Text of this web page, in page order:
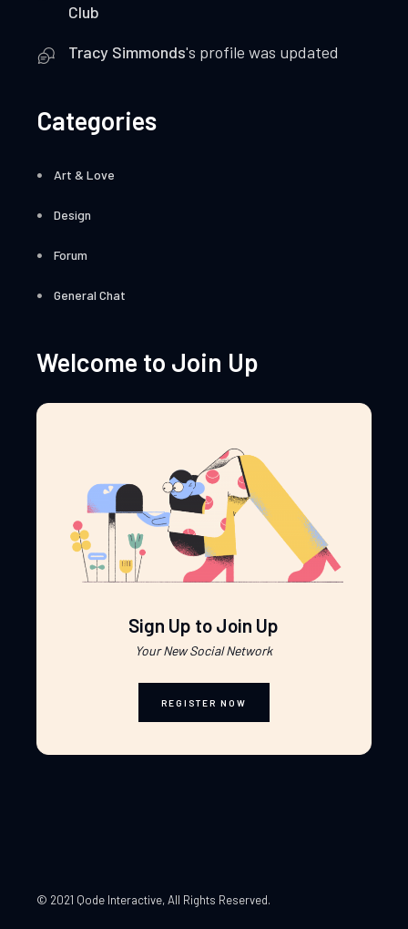
Club
Tracy Simmonds's profile was updated
Categories
Art & Love
Design
Forum
General Chat
Welcome to Join Up
Sign Up to Join Up
Your New Social Network
REGISTER NOW
© 2021 Qode Interactive, All Rights Reserved.